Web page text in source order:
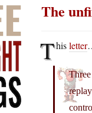
The
Thisletter